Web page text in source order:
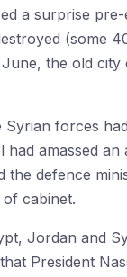
a surprise
(some
the old
forces
amassed
defence
cabinet.
Jordan and
President